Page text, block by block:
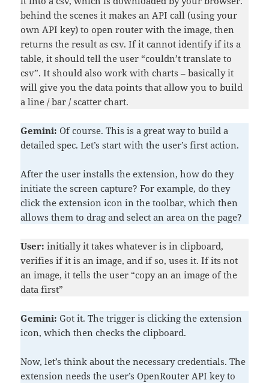
behind the scenes it makes an API call (using your
own API key) to open router with the image, then
returns the result as csv. If it cannot identify if its a
table, it should tell the user “couldn’t translate to
csv”. It should also work with charts – basically it
will give you the data points that allow you to build
a line / bar / scatter chart.
Gemini:Of course. This is a great way to build a
detailed spec. Let’s start with the user’s first action.
After the user installs the extension, how do they
initiate the screen capture? For example, do they
click the extension icon in the toolbar, which then
allows them to drag and select an area on the page?
User: initially it takes whatever is in clipboard,
verifies if it is an image, and if so, uses it. If its not
an image, it tells the user “copy an an image of the
data first”
Gemini: Got it. The trigger is clicking the extension
icon, which then checks the clipboard.
Now, let’s think about the necessary credentials. The
extension needs the user’s OpenRouter API key to